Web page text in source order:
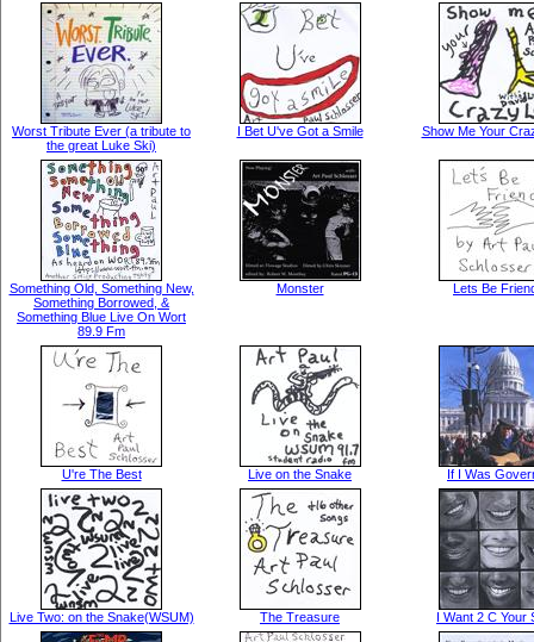
Worst Tribute Ever (a tribute to
the great Luke Ski)
I Bet U've Got a Smile Show Me Your
Something Old, Something New,
Something Borrowed, &
Something Blue Live On Wort
89.9 Fm
Monster Lets Be
U're The Best Live on the Snake If I Was
Live Two: on the Snake(WSUM) The Treasure I Want 2 C Your